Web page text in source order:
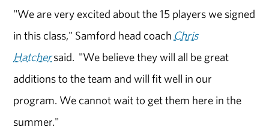
"We are very excited about the 15 players we signed
in this class," Samford head coach Chris
Hatchersaid. "We believe they will all be great
additions to the team and will fit well in our
program. We cannot wait to get them here in the
summer."